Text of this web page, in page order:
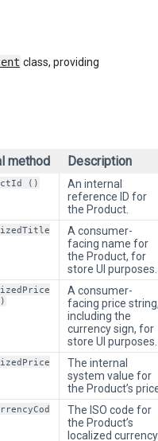
class, providing
method Description
()
An internal
reference ID for
the Product.
A consumer-
facing name for
the Product, for
store UI purposes.
A consumer-
facing price
including the
currency sign, for
store UI purposes.
The internal
system value for
the Product’s
The ISO code for
the Product’s
localized